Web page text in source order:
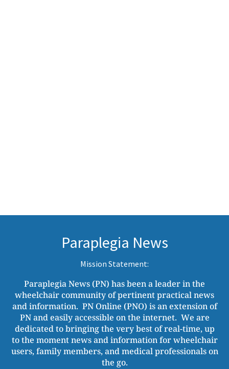
Paraplegia News
Mission Statement:
Paraplegia News (PN) has been a leader in the
wheelchair community of pertinent practical news
and information. PN Online (PNO) is an extension of
PN and easily accessible on the internet. We are
dedicated to bringing the very best of real-time, up
to the moment news and information for wheelchair
users, family members, and medical professionals on
the go.